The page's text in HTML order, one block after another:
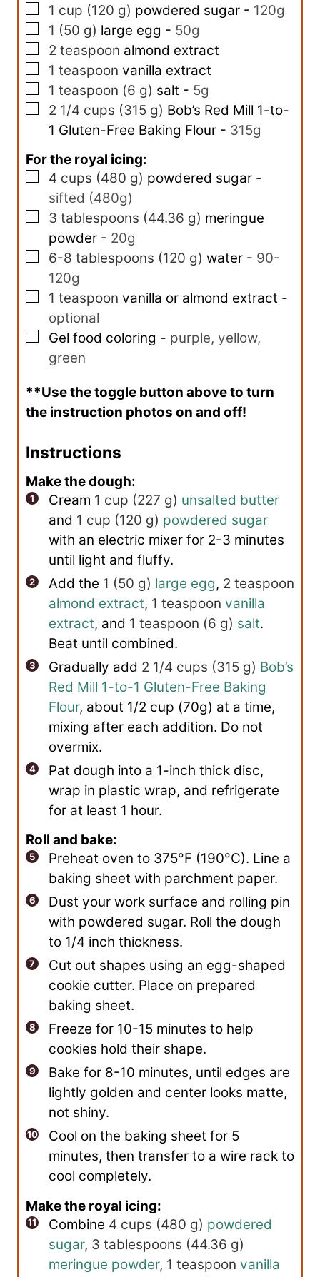
▢
1 cup (120 g) powdered sugar - 120g
▢
1 (50 g) large egg - 50g
▢
2 teaspoon almond extract
▢
1 teaspoon vanilla extract
▢
1 teaspoon (6 g) salt - 5g
▢
2 1/4 cups (315 g) Bob’s Red Mill 1-to-
1 Gluten-Free Baking Flour - 315g
For the royal icing:
▢
4 cups (480 g) powdered sugar -
sifted (480g)
▢
3 tablespoons (44.36 g) meringue
powder - 20g
▢
6-8 tablespoons (120 g) water - 90-
120g
▢
1 teaspoon vanilla or almond extract -
optional
▢
Gel food coloring - purple, yellow,
green
**Use the toggle button above to turn
the instruction photos on and off!
Instructions
Make the dough:
Cream 1 cup (227 g) unsalted butter
and 1 cup (120 g) powdered sugar
with an electric mixer for 2-3 minutes
until light and fluffy.
Add the 1 (50 g) large egg, 2 teaspoon
almond extract, 1 teaspoon vanilla
extract, and 1 teaspoon (6 g) salt.
Beat until combined.
Gradually add 2 1/4 cups (315 g) Bob’s
Red Mill 1-to-1 Gluten-Free Baking
Flour, about 1/2 cup (70g) at a time,
mixing after each addition. Do not
overmix.
Pat dough into a 1-inch thick disc,
wrap in plastic wrap, and refrigerate
for at least 1 hour.
Roll and bake:
Preheat oven to 375°F (190°C). Line a
baking sheet with parchment paper.
Dust your work surface and rolling pin
with powdered sugar. Roll the dough
to 1/4 inch thickness.
Cut out shapes using an egg-shaped
cookie cutter. Place on prepared
baking sheet.
Freeze for 10-15 minutes to help
cookies hold their shape.
Bake for 8-10 minutes, until edges are
lightly golden and center looks matte,
not shiny.
Cool on the baking sheet for 5
minutes, then transfer to a wire rack to
cool completely.
Make the royal icing:
Combine 4 cups (480 g) powdered
sugar, 3 tablespoons (44.36 g)
meringue powder, 1 teaspoon vanilla